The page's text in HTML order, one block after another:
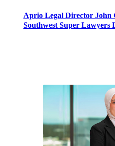
Aprio Legal Director John
Southwest Super Lawyers